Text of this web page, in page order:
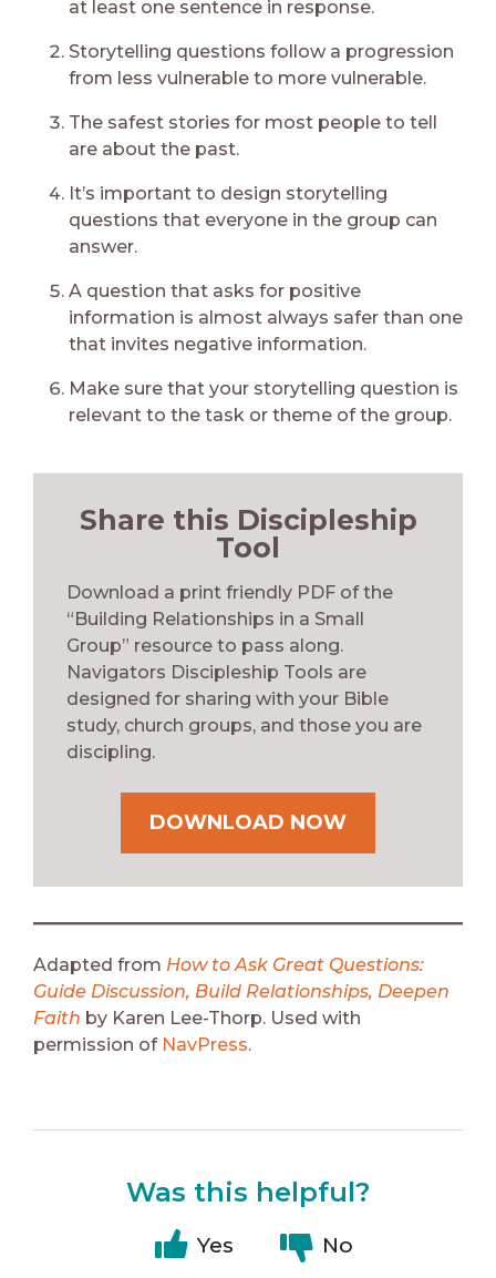
at least one sentence in response.
Storytelling questions follow a progression
from less vulnerable to more vulnerable.
The safest stories for most people to tell
are about the past.
It’s important to design storytelling
questions that everyone in the group can
answer.
A question that asks for positive
information is almost always safer than one
that invites negative information.
Make sure that your storytelling question is
relevant to the task or theme of the group.
Share this Discipleship
Tool
Download a print friendly PDF of the
“Building Relationships in a Small
Group” resource to pass along.
Navigators Discipleship Tools are
designed for sharing with your Bible
study, church groups, and those you are
discipling.
DOWNLOAD NOW
Adapted from How to Ask Great Questions:
Guide Discussion, Build Relationships, Deepen
Faith by Karen Lee-Thorp. Used with
permission of NavPress.
Was this helpful?
Yes No